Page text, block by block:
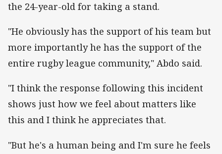
the 24-year-old for taking a stand.
"He obviously has the support of his team but
more importantly he has the support of the
entire rugby league community," Abdo said.
"I think the response following this incident
shows just how we feel about matters like
this and I think he appreciates that.
"But he's a human being and I'm sure he feels